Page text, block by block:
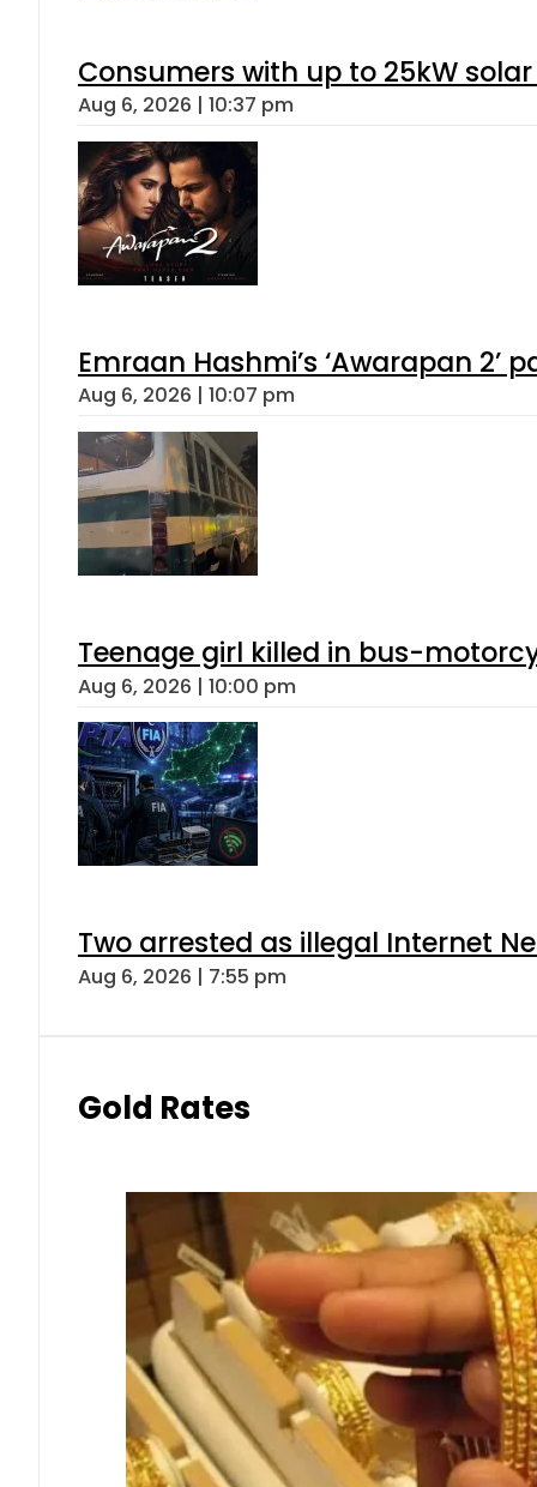
Consumers with up to 25kW
Aug 6, 2026 | 10:37 pm
Emraan Hashmi’s ‘Awarapan 2’
Aug 6, 2026 | 10:07 pm
Teenage girl killed in bus-
Aug 6, 2026 | 10:00 pm
Two arrested as illegal Internet
Aug 6, 2026 | 7:55 pm
Gold Rates